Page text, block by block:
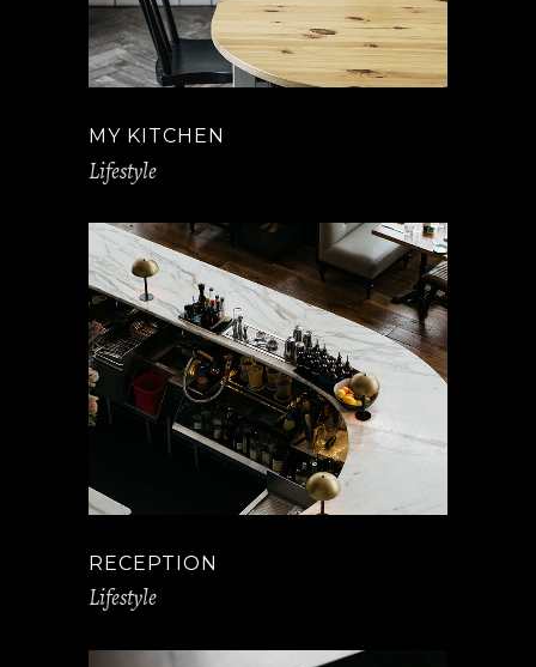
MY KITCHEN
Lifestyle
RECEPTION
Lifestyle